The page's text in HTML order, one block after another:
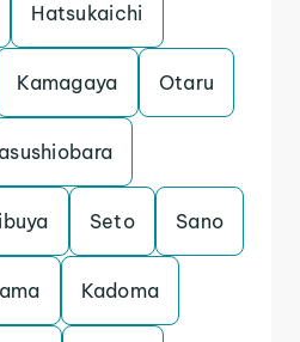
Hatsukaichi
Kamagaya Otaru
Seto Sano
Kadoma